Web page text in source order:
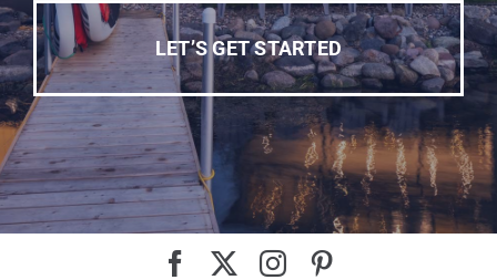
LET’S GET STARTED